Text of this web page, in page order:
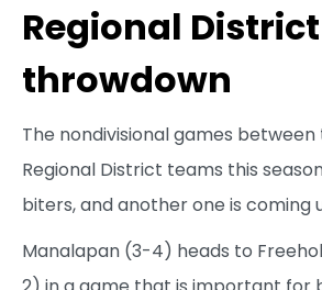
Regional District
throwdown
The nondivisional games
Regional District teams this
biters, and another one is coming
Manalapan (3-4) heads to